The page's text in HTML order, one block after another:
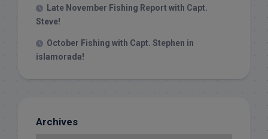
Late November Fishing Report with Capt.
Steve!
October Fishing with Capt. Stephen in
islamorada!
Archives